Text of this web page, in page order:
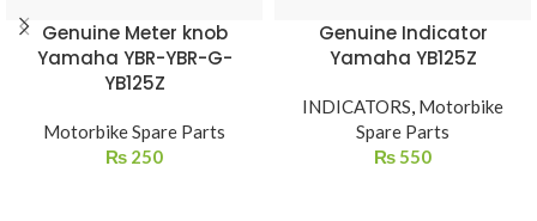
Genuine Meter knob
Yamaha YBR-YBR-G-
YB125Z
Motorbike Spare Parts
₨ 250
Genuine Indicator
Yamaha YB125Z
INDICATORS, Motorbike
Spare Parts
₨550